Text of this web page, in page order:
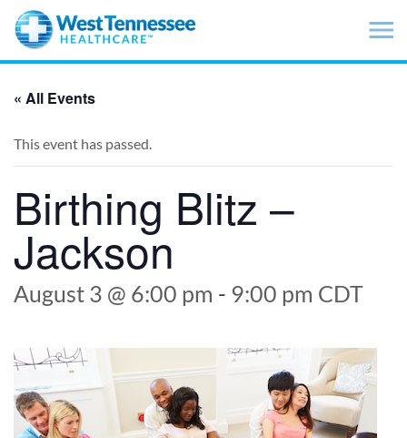
Skip to main content
« All Events
This event has passed.
Birthing Blitz –
Jackson
August 3 @ 6:00 pm - 9:00 pm CDT